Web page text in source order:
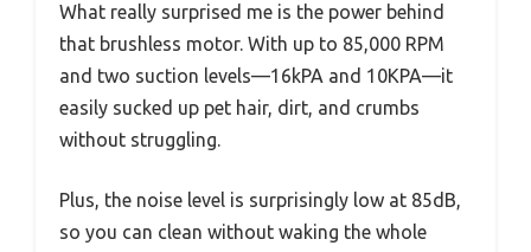
What really surprised me is the power behind
that brushless motor. With up to 85,000 RPM
and two suction levels—16kPA and 10KPA—it
easily sucked up pet hair, dirt, and crumbs
without struggling.
Plus, the noise level is surprisingly low at 85dB,
so you can clean without waking the whole